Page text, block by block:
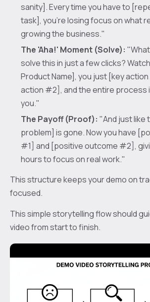
sanity]. Every time you have to
task], you’re losing focus on what
growing the business."
The 'Aha!' Moment (Solve):
solve this in just a few clicks?
Product Name], you just [key
action #2], and the entire process
you."
The Payoff (Proof): "And just like
problem] is gone. Now you have
#1] and [positive outcome #2],
hours to focus on real work."
This structure keeps your demo on
focused.
This simple storytelling flow should
video from start to finish.